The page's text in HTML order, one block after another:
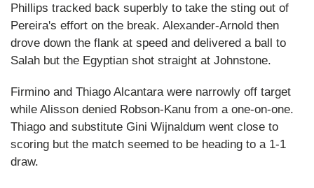
Phillips tracked back superbly to take the sting out of
Pereira's effort on the break. Alexander-Arnold then
drove down the flank at speed and delivered a ball to
Salah but the Egyptian shot straight at Johnstone.
Firmino and Thiago Alcantara were narrowly off target
while Alisson denied Robson-Kanu from a one-on-one.
Thiago and substitute Gini Wijnaldum went close to
scoring but the match seemed to be heading to a 1-1
draw.